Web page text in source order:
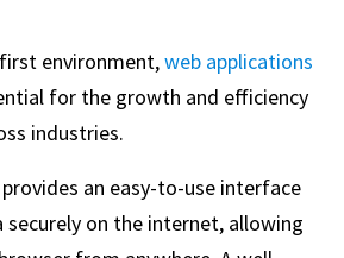
environment,web applications
for the growth and efficiency
industries.
an easy-to-use interface
on the internet, allowing